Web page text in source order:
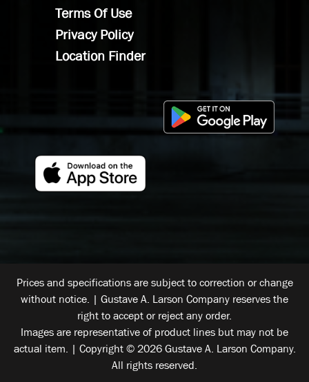
Terms Of Use
Privacy Policy
Location Finder
Prices and specifications are subject to correction or change
without notice. | Gustave A. Larson Company reserves the
right to accept or reject any order.
Images are representative of product lines but may not be
actual item. | Copyright © 2026 Gustave A. Larson Company.
All rights reserved.